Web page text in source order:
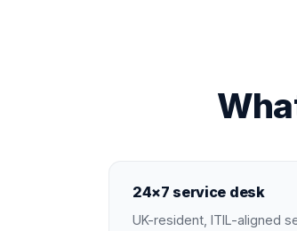
24×7 service desk
UK-resident, ITIL-aligned